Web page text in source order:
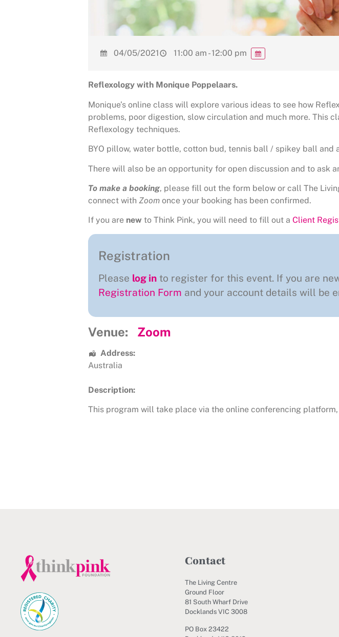
04/05/2021 11:00 am - 12:00 pm
Reflexology with Monique Poppelaars.
Monique’s online class will explore various ideas to see how
problems, poor digestion, slow circulation and much more. This
Reflexology techniques.
BYO pillow, water bottle, cotton bud, tennis ball / spikey ball and
There will also be an opportunity for open discussion and to ask
To make a booking, please fill out the form below or call The
connect with Zoom once your booking has been confirmed.
If you are new to Think Pink, you will need to fill out a Client
Registration
Please log in to register for this event. If you are
Registration Form and your account details will be
Venue: Zoom
Address:
Australia
Description:
This program will take place via the online conferencing platform,
Contact
The Living Centre
Ground Floor
81 South Wharf Drive
Docklands VIC 3008
PO Box 23422